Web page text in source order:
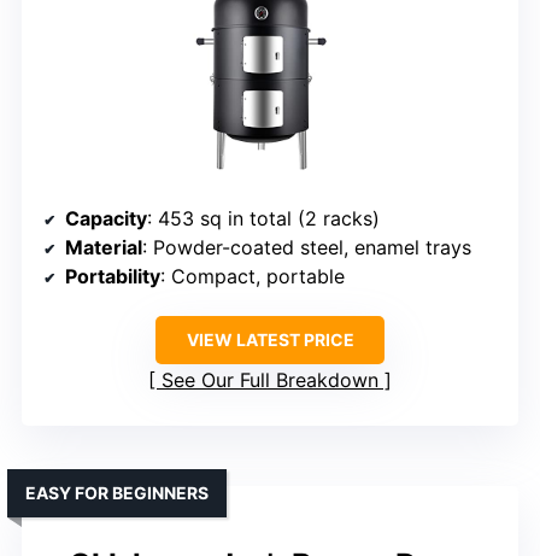
Capacity: 453 sq in total (2 racks)
Material: Powder-coated steel, enamel trays
Portability: Compact, portable
VIEW LATEST PRICE
See Our Full Breakdown
EASY FOR BEGINNERS